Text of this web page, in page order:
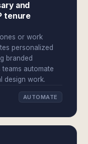
and
tenure
or work
personalized
branded
teams automate
design work.
AUTOMATE